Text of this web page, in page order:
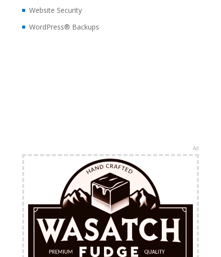
Website Security
WordPress® Backups
Ad